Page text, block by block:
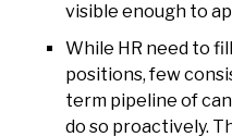
visible enough to
While HR need to
positions, few
term pipeline of
do so proactively.